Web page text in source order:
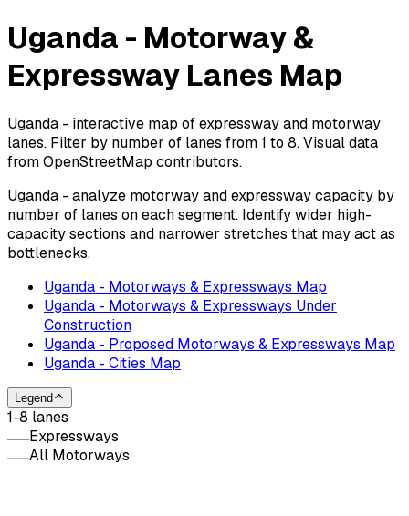
Uganda - Motorway &
Expressway Lanes Map
Uganda - interactive map of expressway and motorway
lanes. Filter by number of lanes from 1 to 8. Visual data
from OpenStreetMap contributors.
Uganda - analyze motorway and expressway capacity by
number of lanes on each segment. Identify wider high-
capacity sections and narrower stretches that may act as
bottlenecks.
Uganda - Motorways & Expressways Map
Uganda - Motorways & Expressways Under
Construction
Uganda - Proposed Motorways & Expressways Map
Uganda - Cities Map
Legend
1-8 lanes
Expressways
All Motorways